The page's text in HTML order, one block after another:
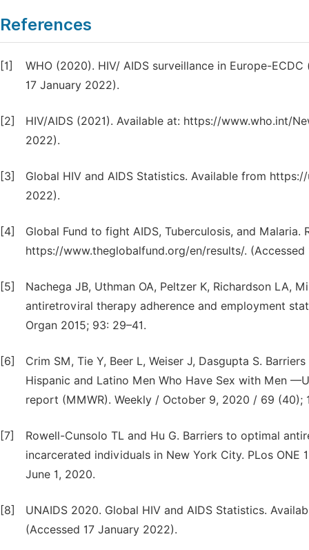
References
[1]
WHO (2020). HIV/ AIDS surveillance in Europe-
17 January 2022).
[2]
HIV/AIDS (2021). Available at: https://www.who.int/
2022).
[3]
Global HIV and AIDS Statistics. Available from
2022).
[4]
Global Fund to fight AIDS, Tuberculosis, and Malaria.
https://www.theglobalfund.org/en/results/. (Accessed
[5]
Nachega JB, Uthman OA, Peltzer K, Richardson LA,
antiretroviral therapy adherence and employment
Organ 2015; 93: 29–41.
[6]
Crim SM, Tie Y, Beer L, Weiser J, Dasgupta S.
Hispanic and Latino Men Who Have Sex with Men
report (MMWR). Weekly / October 9, 2020 / 69 (40);
[7]
Rowell-Cunsolo TL and Hu G. Barriers to optimal
incarcerated individuals in New York City. PLos ONE
June 1, 2020.
[8]
UNAIDS 2020. Global HIV and AIDS Statistics.
(Accessed 17 January 2022).